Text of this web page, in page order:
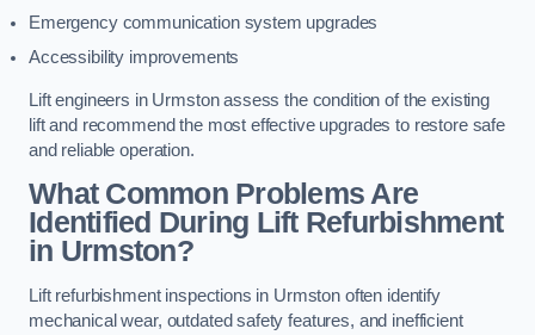
Emergency communication system upgrades
Accessibility improvements
Lift engineers in Urmston assess the condition of the existing
lift and recommend the most effective upgrades to restore safe
and reliable operation.
What Common Problems Are
Identified During Lift Refurbishment
in Urmston?
Lift refurbishment inspections in Urmston often identify
mechanical wear, outdated safety features, and inefficient